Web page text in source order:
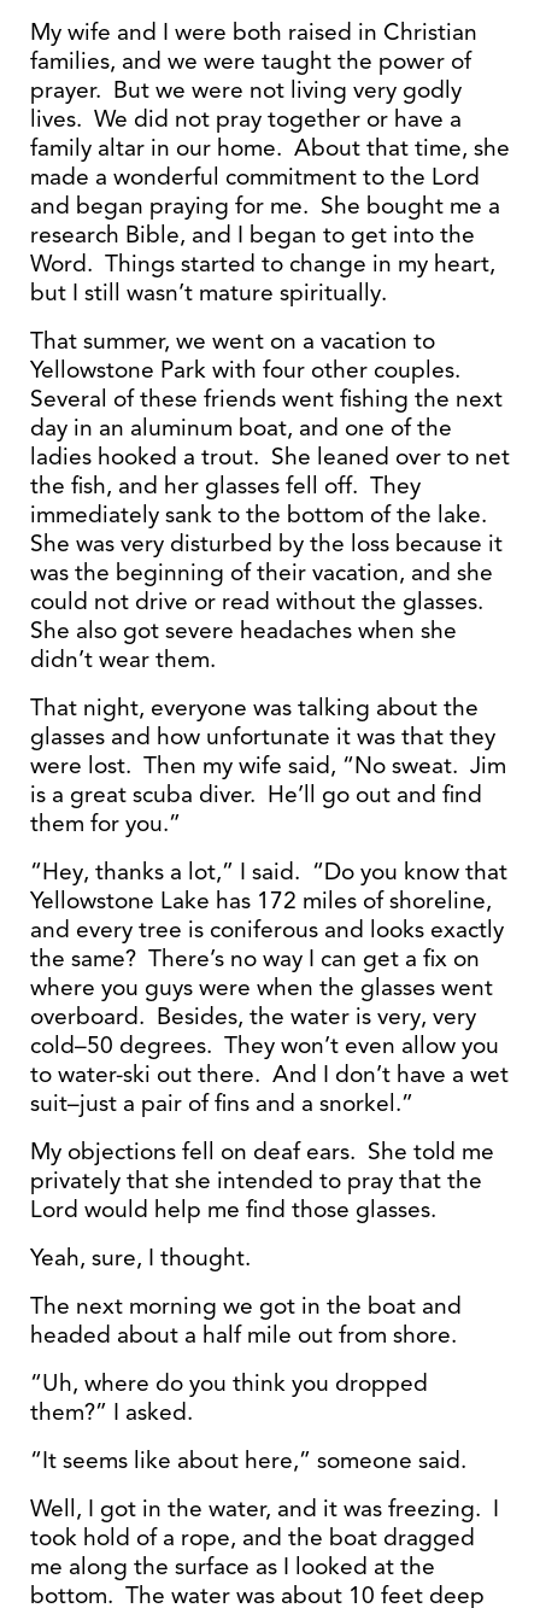
My wife and I were both raised in Christian
families, and we were taught the power of
prayer. But we were not living very godly
lives. We did not pray together or have a
family altar in our home. About that time, she
made a wonderful commitment to the Lord
and began praying for me. She bought me a
research Bible, and I began to get into the
Word. Things started to change in my heart,
but I still wasn’t mature spiritually.
That summer, we went on a vacation to
Yellowstone Park with four other couples.
Several of these friends went fishing the next
day in an aluminum boat, and one of the
ladies hooked a trout. She leaned over to net
the fish, and her glasses fell off. They
immediately sank to the bottom of the lake.
She was very disturbed by the loss because it
was the beginning of their vacation, and she
could not drive or read without the glasses.
She also got severe headaches when she
didn’t wear them.
That night, everyone was talking about the
glasses and how unfortunate it was that they
were lost. Then my wife said, “No sweat. Jim
is a great scuba diver. He’ll go out and find
them for you.”
“Hey, thanks a lot,” I said. “Do you know that
Yellowstone Lake has 172 miles of shoreline,
and every tree is coniferous and looks exactly
the same? There’s no way I can get a fix on
where you guys were when the glasses went
overboard. Besides, the water is very, very
cold–50 degrees. They won’t even allow you
to water-ski out there. And I don’t have a wet
suit–just a pair of fins and a snorkel.”
My objections fell on deaf ears. She told me
privately that she intended to pray that the
Lord would help me find those glasses.
Yeah, sure, I thought.
The next morning we got in the boat and
headed about a half mile out from shore.
“Uh, where do you think you dropped
them?” I asked.
“It seems like about here,” someone said.
Well, I got in the water, and it was freezing. I
took hold of a rope, and the boat dragged
me along the surface as I looked at the
bottom. The water was about 10 feet deep